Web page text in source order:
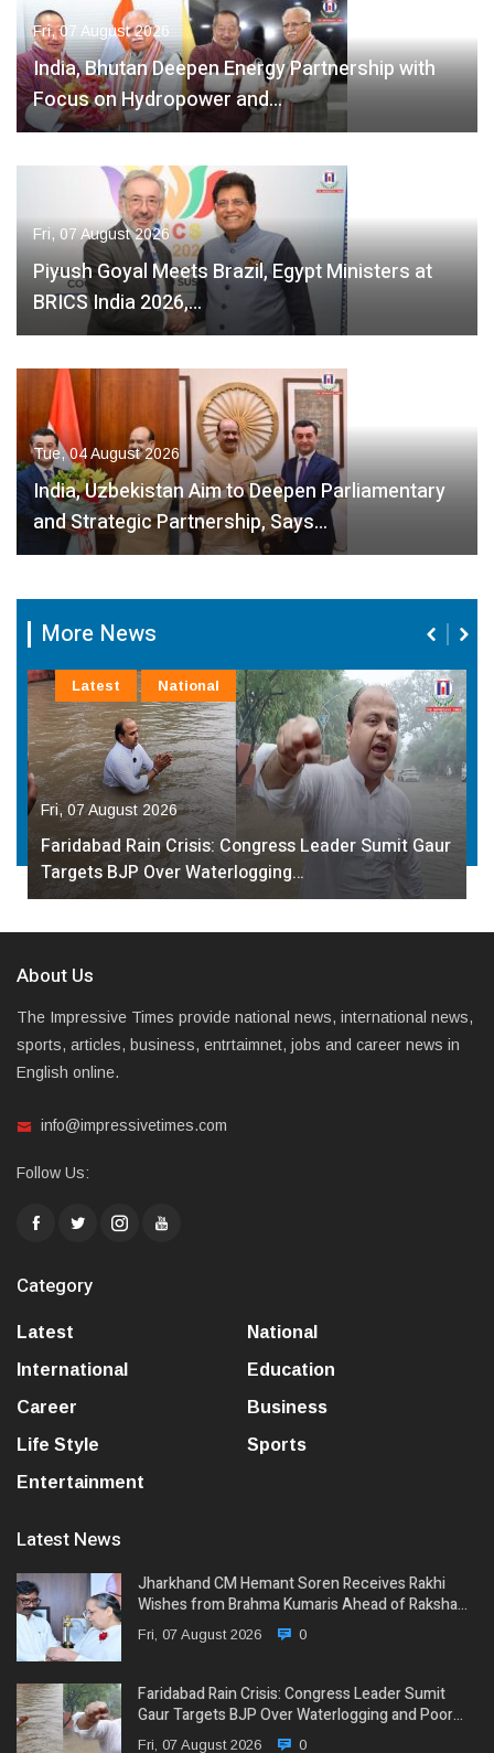
Fri, 07 August 2026
India, Bhutan Deepen Energy Partnership with
Focus on Hydropower and…
Fri, 07 August 2026
Piyush Goyal Meets Brazil, Egypt Ministers at
BRICS India 2026,…
Tue, 04 August 2026
India, Uzbekistan Aim to Deepen Parliamentary
and Strategic Partnership, Says…
More News
Fri, 07 August 2026
Faridabad Rain Crisis: Congress Leader Sumit Gaur
Targets BJP Over Waterlogging…
Latest National
About Us
The Impressive Times provide national news, international news,
sports, articles, business, entrtaimnet, jobs and career news in
English online.
info@impressivetimes.com
Follow Us:
Category
Latest
National
International
Education
Career
Business
Life Style
Sports
Entertainment
Latest News
Jharkhand CM Hemant Soren Receives Rakhi
Wishes from Brahma Kumaris Ahead of Raksha…
Fri, 07 August 2026 0
Faridabad Rain Crisis: Congress Leader Sumit
Gaur Targets BJP Over Waterlogging and Poor…
Fri, 07 August 2026 0